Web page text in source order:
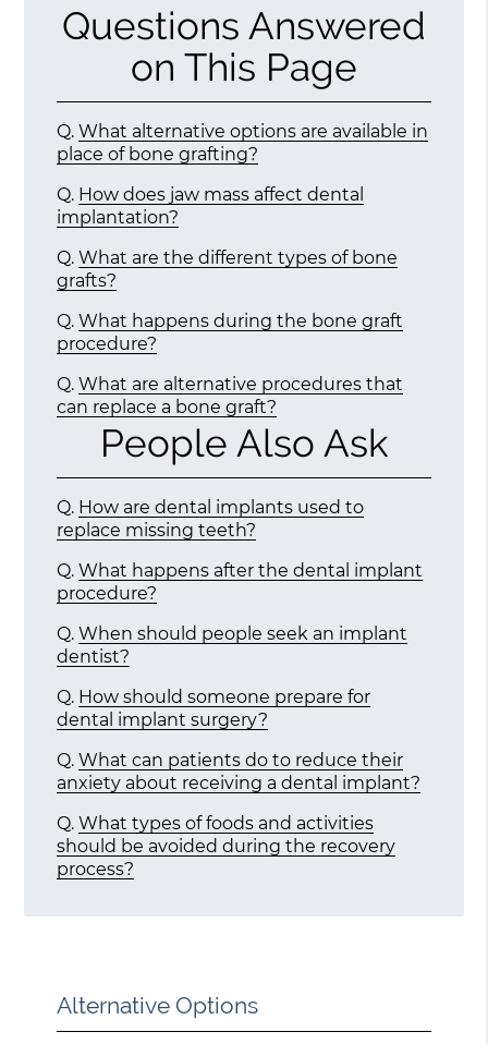
Questions Answered
on This Page
Q. What alternative options are available in
place of bone grafting?
Q. How does jaw mass affect dental
implantation?
Q. What are the different types of bone
grafts?
Q. What happens during the bone graft
procedure?
Q. What are alternative procedures that
can replace a bone graft?
People Also Ask
Q. How are dental implants used to
replace missing teeth?
Q. What happens after the dental implant
procedure?
Q. When should people seek an implant
dentist?
Q. How should someone prepare for
dental implant surgery?
Q. What can patients do to reduce their
anxiety about receiving a dental implant?
Q. What types of foods and activities
should be avoided during the recovery
process?
Alternative Options